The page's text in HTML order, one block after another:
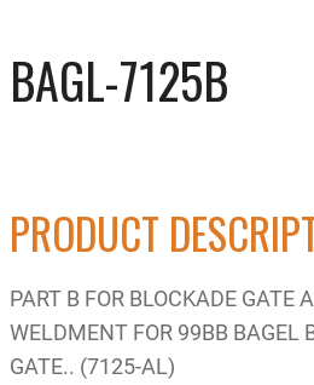
BAGL-7125B
PRODUCT
PART B FOR BLOCKADE GATE
WELDMENT FOR 99BB BAGEL
GATE.. (7125-AL)